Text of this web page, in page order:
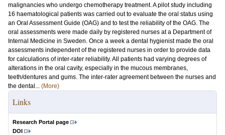
malignancies who undergo chemotherapy treatment. A pilot study including
16 haematological patients was carried out to evaluate the oral status using
an Oral Assessment Guide (OAG) and to test the reliability of the OAG. The
oral assessments were made daily by registered nurses at a Department of
Internal Medicine in Sweden. Once a week a dental hygienist made the oral
assessments independent of the registered nurses in order to provide data
for calculations of inter-rater reliability. All patients had varying degrees of
alterations in the oral cavity, especially in the mucous membranes,
teeth/dentures and gums. The inter-rater agreement between the nurses and
the dental... (More)
Links
Research Portal page
DOI